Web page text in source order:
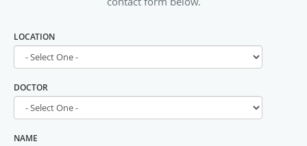
LOCATION
DOCTOR
NAME